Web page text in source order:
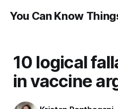
You Can Know
10 logical
in vaccine